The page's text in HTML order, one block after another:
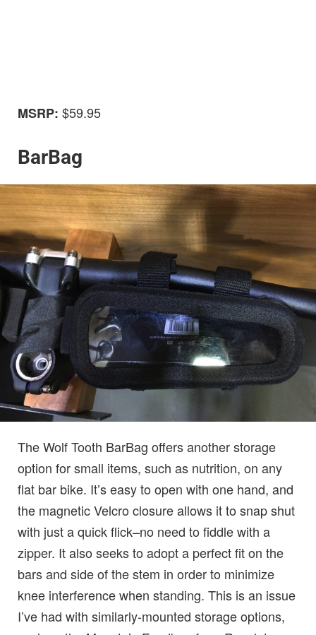
MSRP: $59.95
BarBag
The Wolf Tooth BarBag offers another storage
option for small items, such as nutrition, on any
flat bar bike. It’s easy to open with one hand, and
the magnetic Velcro closure allows it to snap shut
with just a quick flick–no need to fiddle with a
zipper. It also seeks to adopt a perfect fit on the
bars and side of the stem in order to minimize
knee interference when standing. This is an issue
I’ve had with similarly-mounted storage options,